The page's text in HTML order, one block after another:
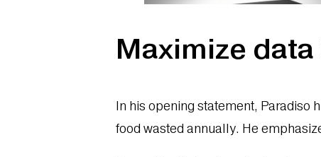
Maximize
In his opening statement, Paradiso
food wasted annually. He